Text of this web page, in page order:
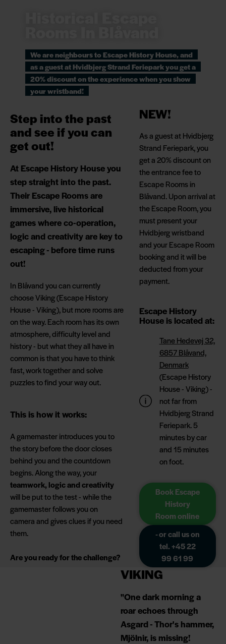
We are neighbours to Escape History House, and
as a guest at Hvidbjerg Strand Feriepark you get a
20% discount on the experience when you show
your wristband!
Step into the past
and see if you can
get out!
At Escape History House you
step straight into the past.
Their Escape Rooms are
immersive, live historical
games where co-operation,
logic and creativity are key to
escaping - before time runs
out!
In Blåvand you can currently
choose Viking (Escape History
House - Viking), but more rooms are
on the way. Each room has its own
atmosphere, difficulty level and
history - but what they all have in
common is that you have to think
fast, work together and solve
puzzles to find your way out.
This is how it works:
A gamemaster introduces you to
the story before the door closes
behind you and the countdown
begins. Along the way, your
teamwork, logic and creativity
will be put to the test - while the
gamemaster follows you on
camera and gives clues if you need
them.
Are you ready for the challenge?
NEW!
As a guest at Hvidbjerg
Strand Feriepark, you
get a 20% discount on
the entrance fee to
Escape Rooms in
Blåvand. Upon arrival at
the Escape Room, you
must present your
Hvidbjerg wristband
and your Escape Room
booking and it will be
deducted from your
payment.
Escape History
House is located at:
Tane Hedevej 32,
6857 Blåvand,
Denmark
(Escape History
House - Viking) -
not far from
Hvidbjerg Strand
Feriepark. 5
minutes by car
and 15 minutes
on foot.
Book Escape
History
Room online
- or call us on
tel. +45 22
99 61 99
VIKING
"One dark morning a
roar echoes through
Asgard - Thor's hammer,
Mjölnir, is missing!